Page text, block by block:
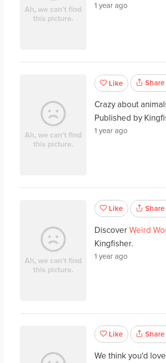
1 year ago
Like Share
Crazy about
Published by
1 year ago
Like Share
DiscoverWeird
Kingfisher.
1 year ago
Like Share
We think you'd love